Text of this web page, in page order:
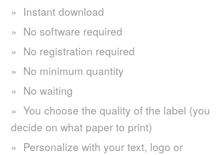
Instant download
No software required
No registration required
No minimum quantity
No waiting
You choose the quality of the label (you
decide on what paper to print)
Personalize with your text, logo or